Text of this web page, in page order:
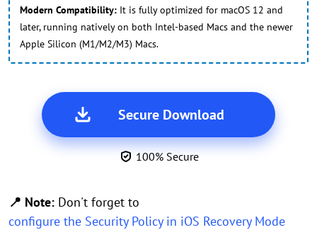
Modern Compatibility: It is fully optimized for macOS 12 and
later, running natively on both Intel-based Macs and the newer
Apple Silicon (M1/M2/M3) Macs.
Secure Download
100% Secure
📍 Note: Don't forget to
configure the Security Policy in iOS Recovery Mode